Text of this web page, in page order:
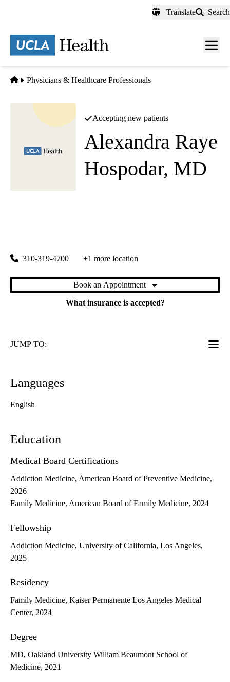
content
Translate Search
Menu
Home
Physicians & Healthcare Professionals
Accepting new patients
Alexandra Raye
Hospodar, MD
310-319-4700 +1 more location
Book an Appointment
What insurance is accepted?
JUMP TO:
Languages
English
Education
Medical Board Certifications
Addiction Medicine, American Board of Preventive Medicine,
2026
Family Medicine, American Board of Family Medicine, 2024
Fellowship
Addiction Medicine, University of California, Los Angeles,
2025
Residency
Family Medicine, Kaiser Permanente Los Angeles Medical
Center, 2024
Degree
MD, Oakland University William Beaumont School of
Medicine, 2021